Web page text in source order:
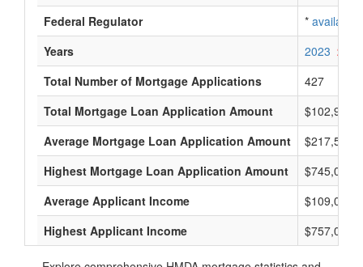
Federal Regulator
* available
Years
2023 2022
Total Number of Mortgage Applications
427
Total Mortgage Loan Application Amount
Average Mortgage Loan Application Amount
$217,500
Highest Mortgage Loan Application Amount
$745,000
Average Applicant Income
$109,000
Highest Applicant Income
$757,000